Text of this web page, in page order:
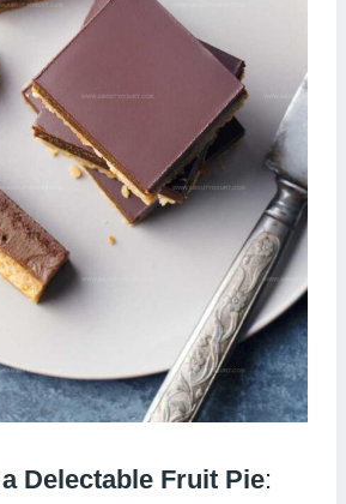
Delectable Fruit Pie: